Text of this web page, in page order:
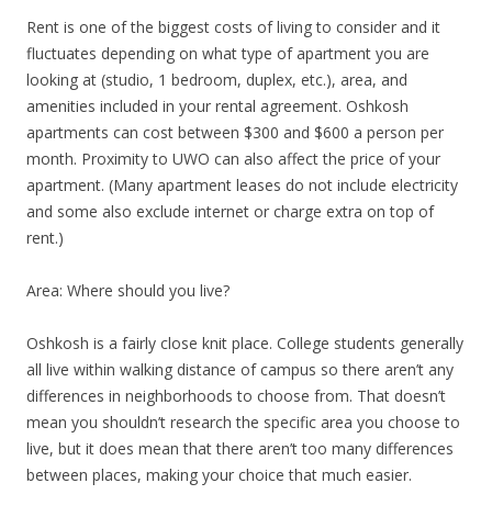
Rent is one of the biggest costs of living to consider and it
fluctuates depending on what type of apartment you are
looking at (studio, 1 bedroom, duplex, etc.), area, and
amenities included in your rental agreement. Oshkosh
apartments can cost between $300 and $600 a person per
month. Proximity to UWO can also affect the price of your
apartment. (Many apartment leases do not include electricity
and some also exclude internet or charge extra on top of
rent.)
Area: Where should you live?
Oshkosh is a fairly close knit place. College students generally
all live within walking distance of campus so there aren’t any
differences in neighborhoods to choose from. That doesn’t
mean you shouldn’t research the specific area you choose to
live, but it does mean that there aren’t too many differences
between places, making your choice that much easier.